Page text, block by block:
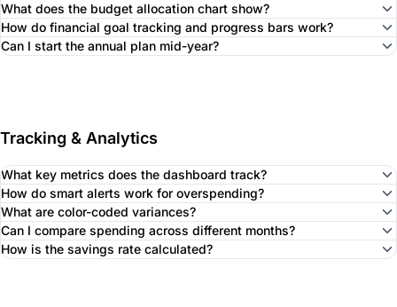
What does the budget allocation chart show?
How do financial goal tracking and progress bars work?
Can I start the annual plan mid-year?
Tracking & Analytics
What key metrics does the dashboard track?
How do smart alerts work for overspending?
What are color-coded variances?
Can I compare spending across different months?
How is the savings rate calculated?